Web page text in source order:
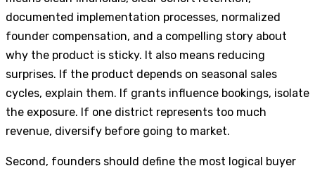
documented implementation processes, normalized
founder compensation, and a compelling story about
why the product is sticky. It also means reducing
surprises. If the product depends on seasonal sales
cycles, explain them. If grants influence bookings, isolate
the exposure. If one district represents too much
revenue, diversify before going to market.
Second, founders should define the most logical buyer